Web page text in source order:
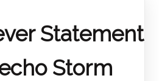
Statement
Storm